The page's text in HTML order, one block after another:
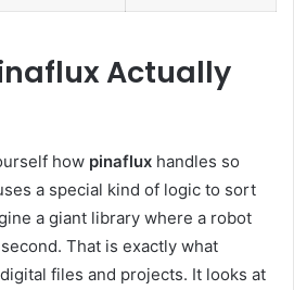
Actually
how pinaflux handles so
a special kind of logic to sort
a giant library where a robot
That is exactly what
files and projects. It looks at